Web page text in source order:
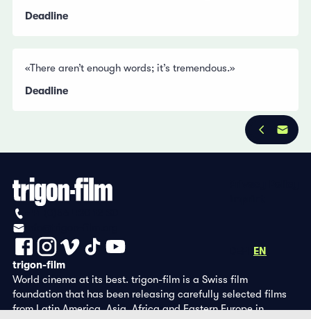
Deadline
«There aren’t enough words; it’s tremendous.»
Deadline
EN
trigon-film
World cinema at its best. trigon-film is a Swiss film
foundation that has been releasing carefully selected films
from Latin America, Asia, Africa and Eastern Europe in